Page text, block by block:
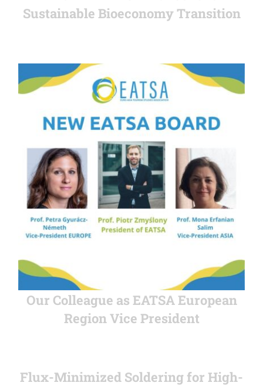
Sustainable Bioeconomy Transition
Our Colleague as EATSA European
Region Vice President
Flux-Minimized Soldering for High-